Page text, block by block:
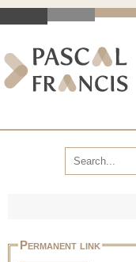
Permanent link